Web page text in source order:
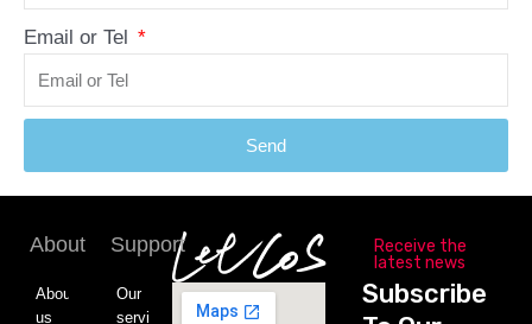
Email or Tel
Send
About
About
us
Support
Our
service
Receive the
latest news
Subscribe